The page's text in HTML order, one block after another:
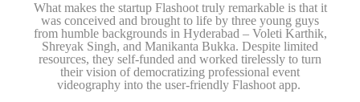
What makes the startup Flashoot truly remarkable is that it
was conceived and brought to life by three young guys
from humble backgrounds in Hyderabad – Voleti Karthik,
Shreyak Singh, and Manikanta Bukka. Despite limited
resources, they self-funded and worked tirelessly to turn
their vision of democratizing professional event
videography into the user-friendly Flashoot app.